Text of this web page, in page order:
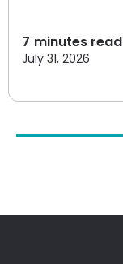
7 minutes read
July 31, 2026